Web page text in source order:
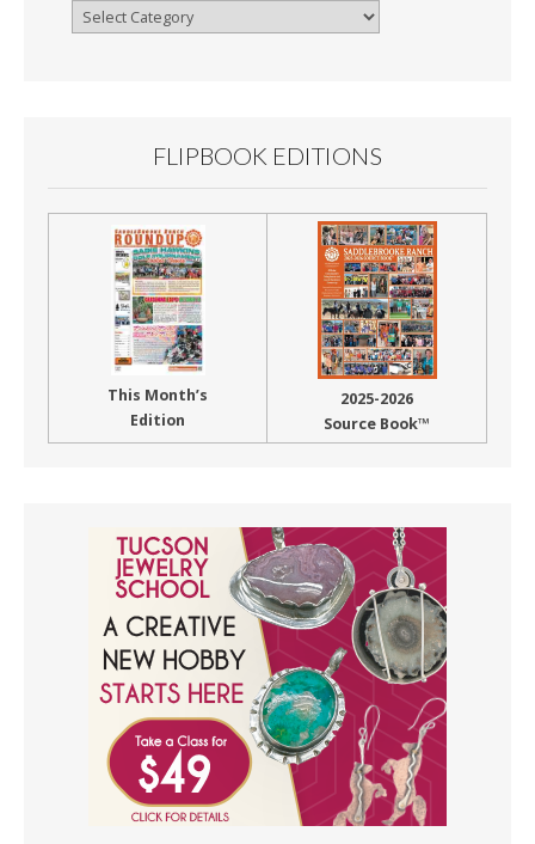
Browse
FLIPBOOK EDITIONS
This Month’s
Edition
2025-2026
Source Book™